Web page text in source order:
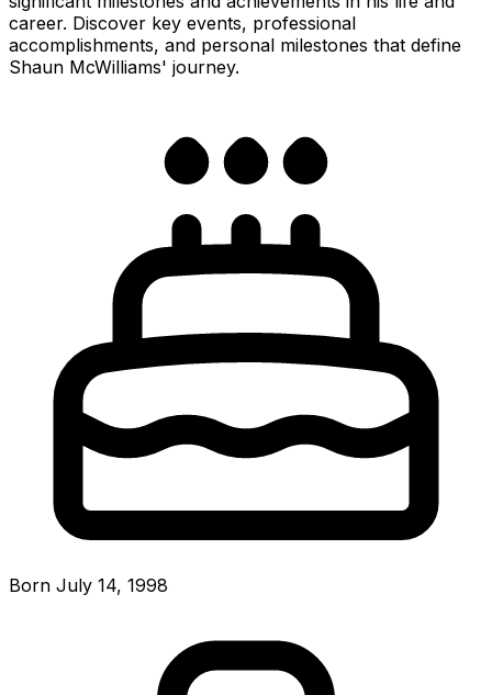
career. Discover key events, professional
accomplishments, and personal milestones that define
Shaun McWilliams' journey.
Born July 14, 1998